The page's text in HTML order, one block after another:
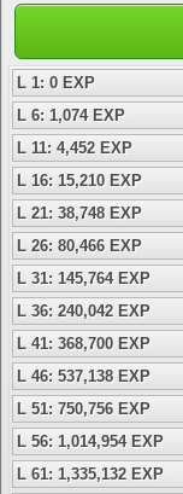
L 1: 0 EXP
L 6: 1,074 EXP
L 11: 4,452 EXP
L 16: 15,210 EXP
L 21: 38,748 EXP
L 26: 80,466 EXP
L 31: 145,764 EXP
L 36: 240,042 EXP
L 41: 368,700 EXP
L 46: 537,138 EXP
L 51: 750,756 EXP
L 56: 1,014,954 EXP
L 61: 1,335,132 EXP